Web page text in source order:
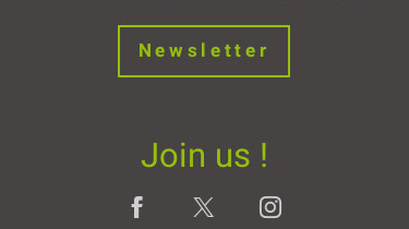
Newsletter
Join us !